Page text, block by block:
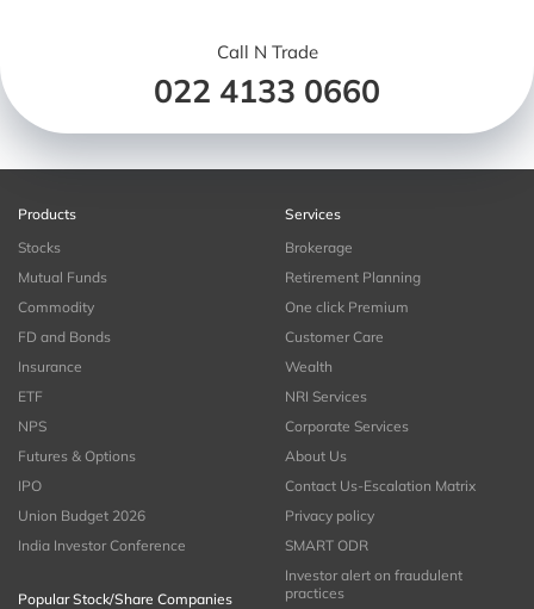
Call N Trade
022 4133 0660
Products
Stocks
Mutual Funds
Commodity
FD and Bonds
Insurance
ETF
NPS
Futures & Options
IPO
Union Budget 2026
India Investor Conference
Popular Stock/Share Companies
Services
Brokerage
Retirement Planning
One click Premium
Customer Care
Wealth
NRI Services
Corporate Services
About Us
Contact Us-Escalation Matrix
Privacy policy
SMART ODR
Investor alert on fraudulent
practices